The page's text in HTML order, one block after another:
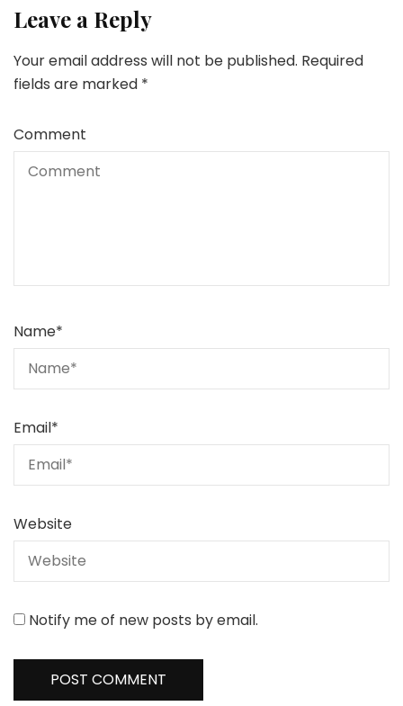
Leave a Reply
Your email address will not be published. Required
fields are marked *
Comment
Name*
Email*
Website
Notify me of new posts by email.